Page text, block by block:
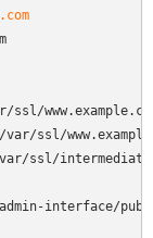
ssl/
ssl/
ssl/
interface/